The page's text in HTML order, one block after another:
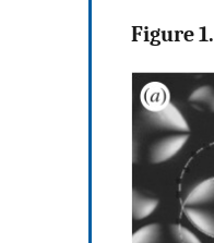
Figure 1.